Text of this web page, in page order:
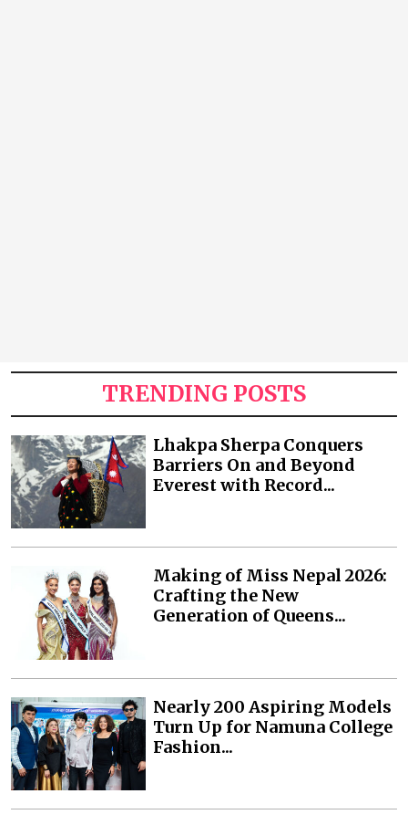
TRENDING POSTS
Lhakpa Sherpa Conquers
Barriers On and Beyond
Everest with Record...
Making of Miss Nepal 2026:
Crafting the New
Generation of Queens...
Nearly 200 Aspiring Models
Turn Up for Namuna College
Fashion...